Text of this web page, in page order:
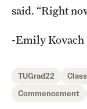
said. “Right
-Emily Kovach
TUGrad22
Commencement